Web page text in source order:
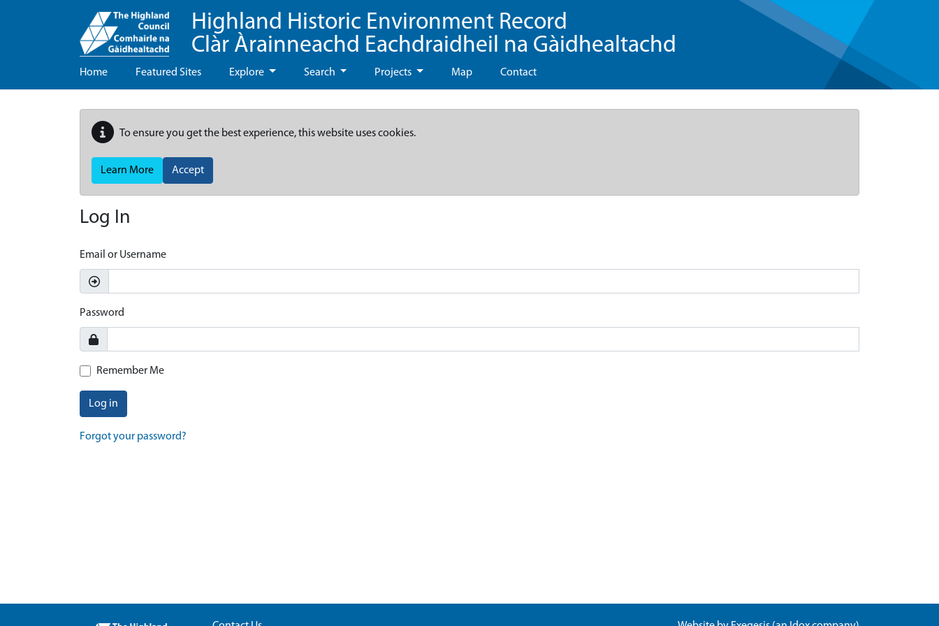
Highland Historic Environment Record
Clàr Àrainneachd Eachdraidheil na Gàidhealtachd
Home Featured Sites Explore Search Projects Map Contact
To ensure you get the best experience, this website uses cookies.
Learn More Accept
Log In
Email or Username
Password
Remember Me
Log in
Forgot your password?